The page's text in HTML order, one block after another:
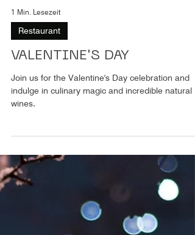
1 Min. Lesezeit
Restaurant
indulge in culinary magic and incredible natural
wines.